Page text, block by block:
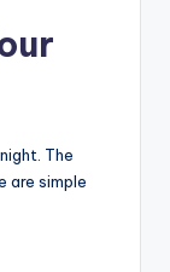
The
are simple